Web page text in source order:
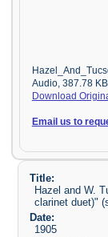
Audio, 387.78
Download
Email us to
Title:
Hazel and W.
clarinet duet)"
Date:
1905